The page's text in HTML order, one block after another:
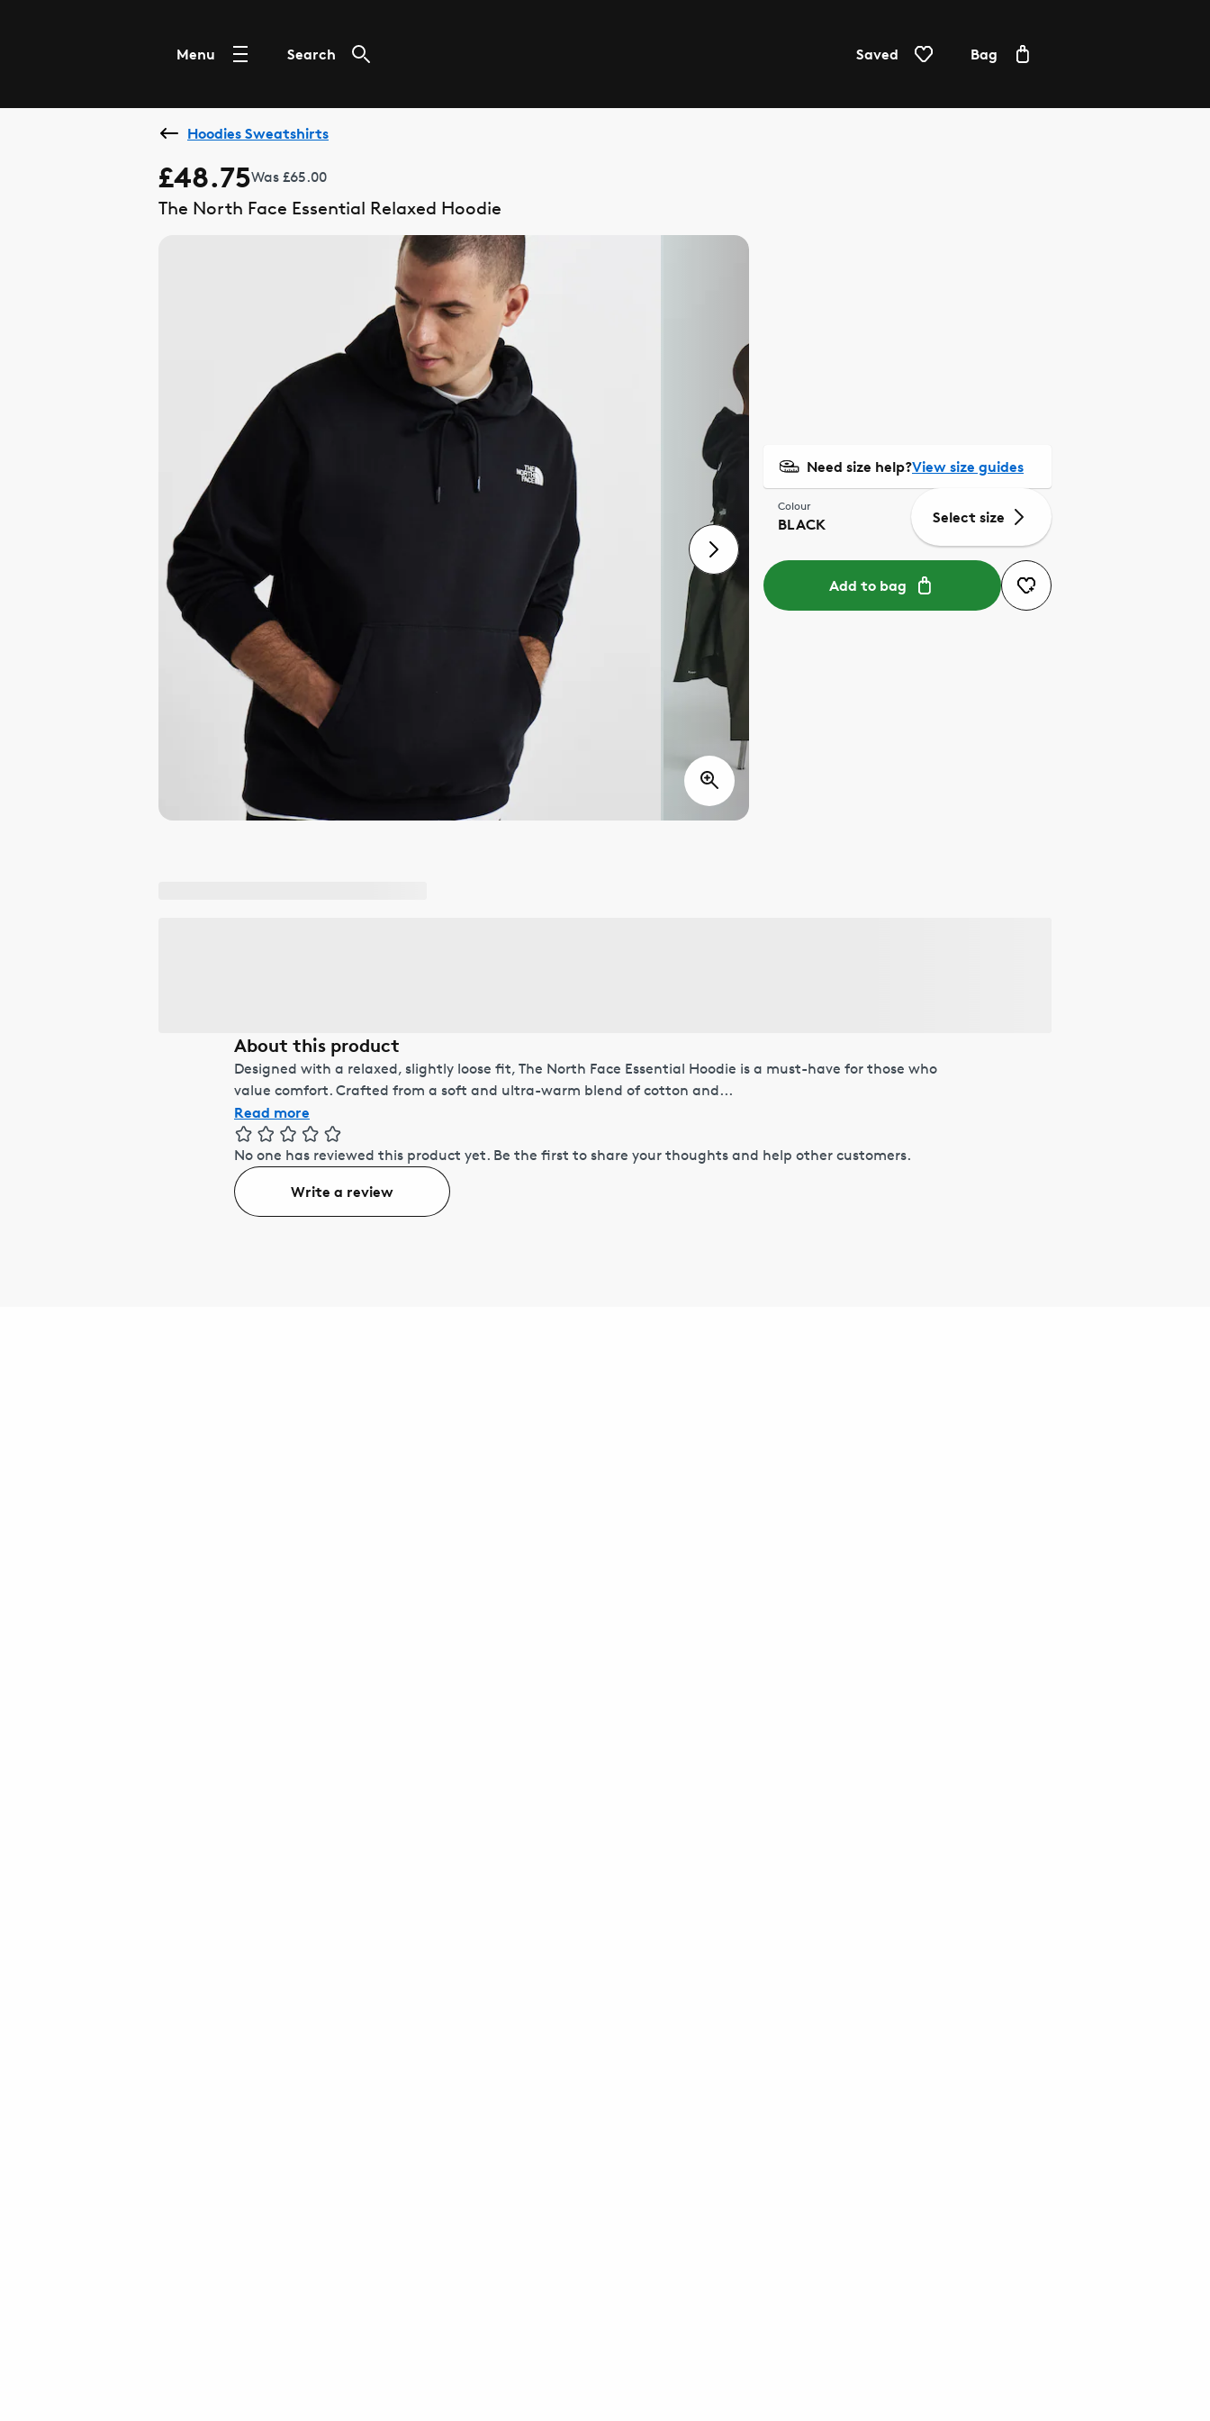
Menu Search Saved Bag
Hoodies Sweatshirts
£48.75Was £65.00
The North Face Essential Relaxed Hoodie
Need size help?View size guides
Colour
BLACK Select size
Add to bag
About this product
Designed with a relaxed, slightly loose fit, The North Face Essential Hoodie is a must-have for those who
value comfort. Crafted from a soft and ultra-warm blend of cotton and...
Read more
No one has reviewed this product yet. Be the first to share your thoughts and help other customers.
Write a review